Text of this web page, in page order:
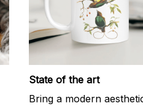
State of the art
Bring a modern